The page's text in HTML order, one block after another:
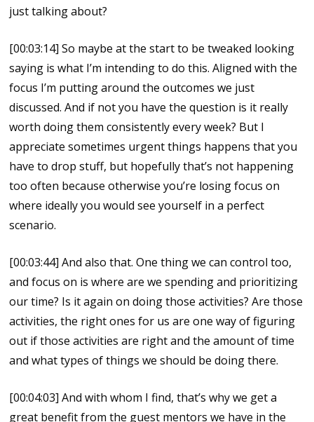
just talking about?
[00:03:14] So maybe at the start to be tweaked looking
saying is what I’m intending to do this. Aligned with the
focus I’m putting around the outcomes we just
discussed. And if not you have the question is it really
worth doing them consistently every week? But I
appreciate sometimes urgent things happens that you
have to drop stuff, but hopefully that’s not happening
too often because otherwise you’re losing focus on
where ideally you would see yourself in a perfect
scenario.
[00:03:44] And also that. One thing we can control too,
and focus on is where are we spending and prioritizing
our time? Is it again on doing those activities? Are those
activities, the right ones for us are one way of figuring
out if those activities are right and the amount of time
and what types of things we should be doing there.
[00:04:03] And with whom I find, that’s why we get a
great benefit from the guest mentors we have in the